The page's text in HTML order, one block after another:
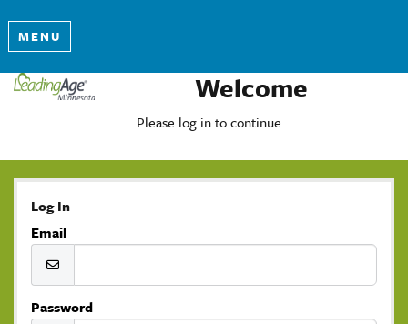
MENU
Welcome
Please log in to continue.
Log In
Email
Password